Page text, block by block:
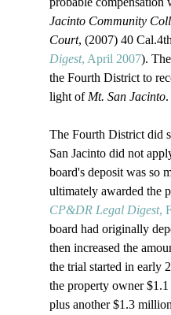
Jacinto Community
Court, (2007) 40
Digest, April 2007).
the Fourth District to
light of Mt. San Jacinto.
The Fourth District did
San Jacinto did not
board's deposit was so
ultimately awarded the
CP&DR Legal Digest,
board had originally
then increased the
the trial started in early
the property owner
plus another $1.3